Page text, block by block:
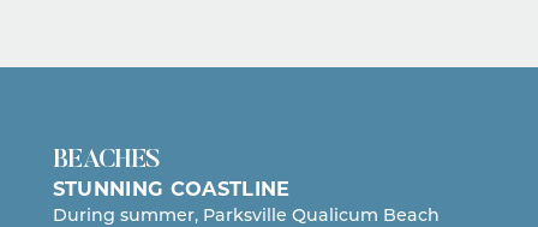
BEACHES
STUNNING COASTLINE
During summer, Parksville Qualicum Beach